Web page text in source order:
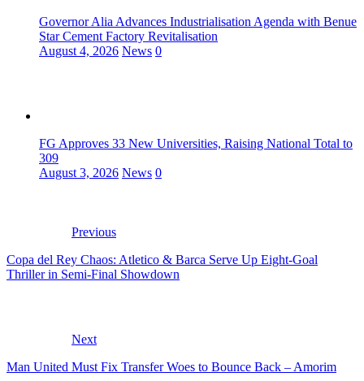
Governor Alia Advances Industrialisation Agenda with Benue
Star Cement Factory Revitalisation
August 4, 2026 News 0
FG Approves 33 New Universities, Raising National Total to
309
August 3, 2026 News 0
Previous
Copa del Rey Chaos: Atletico & Barca Serve Up Eight-Goal
Thriller in Semi-Final Showdown
Next
Man United Must Fix Transfer Woes to Bounce Back – Amorim